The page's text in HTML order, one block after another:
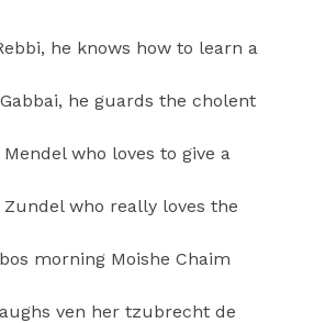
he knows how to learn a
he guards the cholent
Mendel who loves to give a
Zundel who really loves the
morning Moishe Chaim
ven her tzubrecht de